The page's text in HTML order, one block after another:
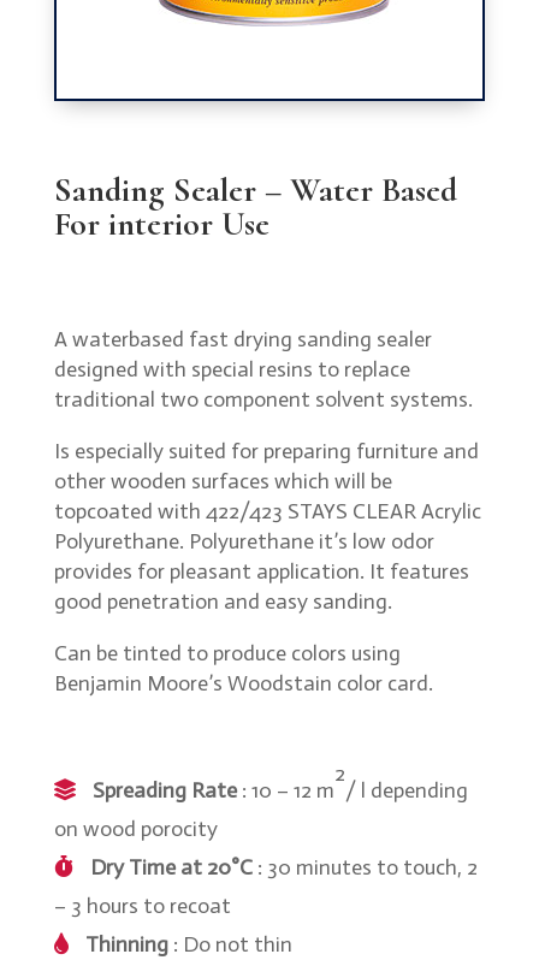
Sanding Sealer – Water Based
For interior Use
A waterbased fast drying sanding sealer
designed with special resins to replace
traditional two component solvent systems.
Is especially suited for preparing furniture and
other wooden surfaces which will be
topcoated with 422/423 STAYS CLEAR Acrylic
Polyurethane. Polyurethane it’s low odor
provides for pleasant application. It features
good penetration and easy sanding.
Can be tinted to produce colors using
Benjamin Moore’s Woodstain color card.
Spreading Rate: 10 – 12 m
2
/ l depending
on wood porocity
Dry Time at 20°C: 30 minutes to touch, 2
– 3 hours to recoat
Thinning: Do not thin